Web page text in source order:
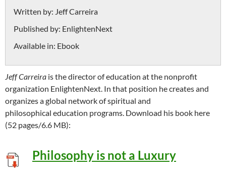
Written by: Jeff Carreira
Published by: EnlightenNext
Available in: Ebook
Jeff Carreira is the director of education at the nonprofit
organization EnlightenNext. In that position he creates and
organizes a global network of spiritual and
philosophical education programs. Download his book here
(52 pages/6.6 MB):
Philosophy is not a Luxury